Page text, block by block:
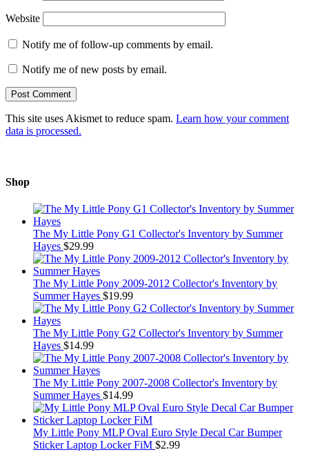
Website
Notify me of follow-up comments by email.
Notify me of new posts by email.
This site uses Akismet to reduce spam. Learn how your comment
data is processed.
Shop
The My Little Pony G1 Collector's Inventory by Summer
Hayes $29.99
The My Little Pony 2009-2012 Collector's Inventory by
Summer Hayes $19.99
The My Little Pony G2 Collector's Inventory by Summer
Hayes $14.99
The My Little Pony 2007-2008 Collector's Inventory by
Summer Hayes $14.99
My Little Pony MLP Oval Euro Style Decal Car Bumper
Sticker Laptop Locker FiM $2.99